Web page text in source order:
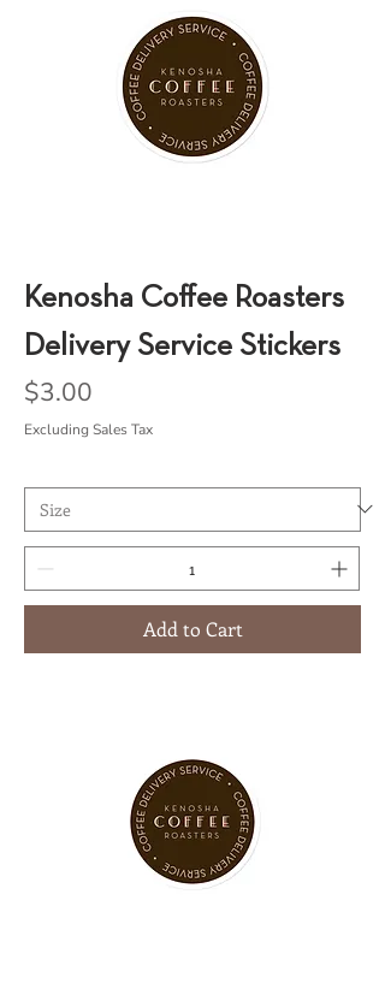
Kenosha Coffee Roasters
Delivery Service Stickers
Price
$3.00
Excluding Sales Tax
Add to Cart